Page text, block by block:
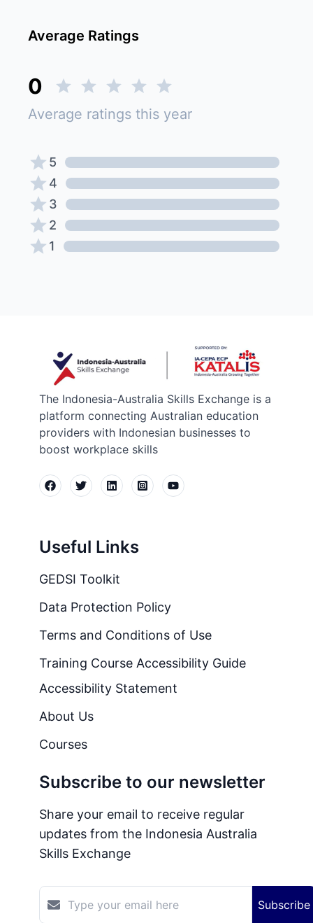
Average Ratings
0
Average ratings this year
5
4
3
2
1
The Indonesia-Australia Skills Exchange is a
platform connecting Australian education
providers with Indonesian businesses to
boost workplace skills
Useful Links
GEDSI Toolkit
Data Protection Policy
Terms and Conditions of Use
Training Course Accessibility Guide
Accessibility Statement
About Us
Courses
Subscribe to our newsletter
Share your email to receive regular
updates from the Indonesia Australia
Skills Exchange
Subscribe